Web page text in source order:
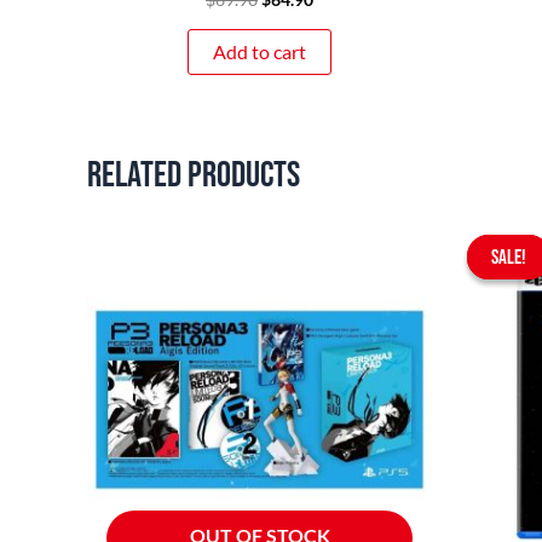
Add to cart
Related products
OUT OF STOCK
SALE!
SALE!